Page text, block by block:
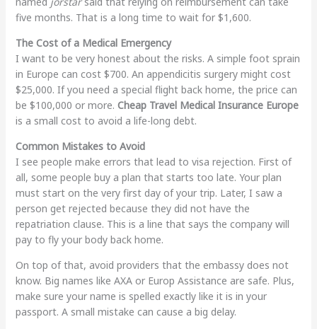
five months. That is a long time to wait for $1,600.
The Cost of a Medical Emergency
I want to be very honest about the risks. A simple foot sprain
in Europe can cost $700. An appendicitis surgery might cost
$25,000. If you need a special flight back home, the price can
be $100,000 or more. Cheap Travel Medical Insurance Europe
is a small cost to avoid a life-long debt.
Common Mistakes to Avoid
I see people make errors that lead to visa rejection. First of
all, some people buy a plan that starts too late. Your plan
must start on the very first day of your trip. Later, I saw a
person get rejected because they did not have the
repatriation clause. This is a line that says the company will
pay to fly your body back home.
On top of that, avoid providers that the embassy does not
know. Big names like AXA or Europ Assistance are safe. Plus,
make sure your name is spelled exactly like it is in your
passport. A small mistake can cause a big delay.